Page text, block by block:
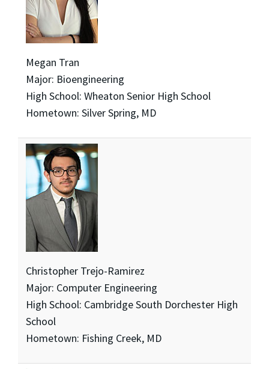
Megan Tran
Major: Bioengineering
High School: Wheaton Senior High School
Hometown: Silver Spring, MD
Christopher Trejo-Ramirez
Major: Computer Engineering
High School: Cambridge South Dorchester High
School
Hometown: Fishing Creek, MD